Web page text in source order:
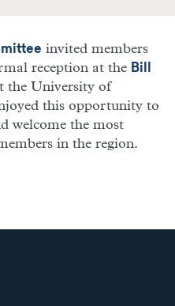
invited members
reception at the Bill
the University of
this opportunity to
welcome the most
in the region.